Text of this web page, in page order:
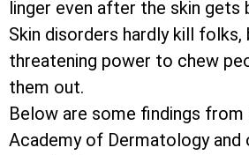
linger even after the skin gets
Skin disorders hardly kill folks,
threatening power to chew
them out.
Below are some findings from
Academy of Dermatology and